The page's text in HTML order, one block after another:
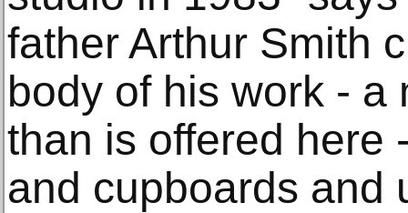
father Arthur Smith
body of his work - a
than is offered here
and cupboards and